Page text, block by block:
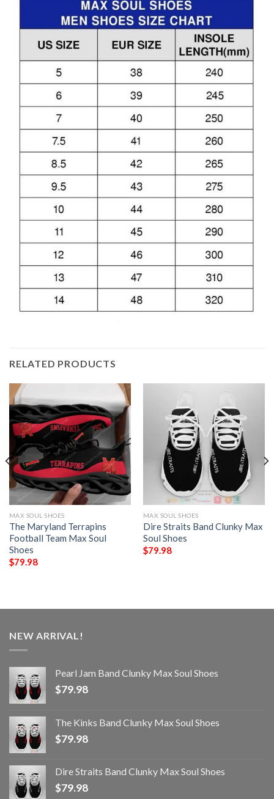
RELATED PRODUCTS
MAX SOUL SHOES
The Maryland Terrapins
Football Team Max Soul
Shoes
$79.98
MAX SOUL SHOES
Dire Straits Band Clunky Max
Soul Shoes
$79.98
NEW ARRIVAL!
Pearl Jam Band Clunky Max Soul Shoes
$79.98
The Kinks Band Clunky Max Soul Shoes
$79.98
Dire Straits Band Clunky Max Soul Shoes
$79.98